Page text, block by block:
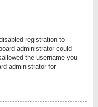
registration to
administrator could
the username you
administrator for